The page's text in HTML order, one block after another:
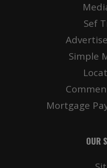
Sef
Simple
Mortgage
OUR